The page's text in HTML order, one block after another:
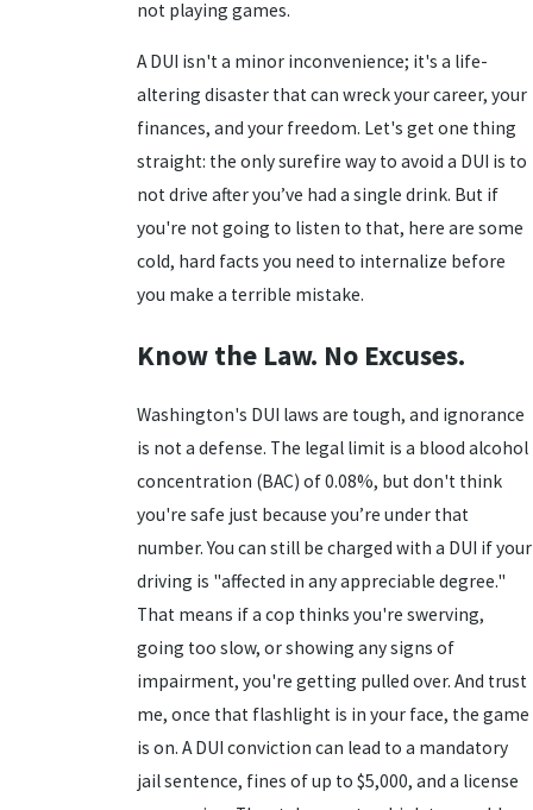
not playing games.
A DUI isn't a minor inconvenience; it's a life-
altering disaster that can wreck your career, your
finances, and your freedom. Let's get one thing
straight: the only surefire way to avoid a DUI is to
not drive after you’ve had a single drink. But if
you're not going to listen to that, here are some
cold, hard facts you need to internalize before
you make a terrible mistake.
Know the Law. No Excuses.
Washington's DUI laws are tough, and ignorance
is not a defense. The legal limit is a blood alcohol
concentration (BAC) of 0.08%, but don't think
you're safe just because you’re under that
number. You can still be charged with a DUI if your
driving is "affected in any appreciable degree."
That means if a cop thinks you're swerving,
going too slow, or showing any signs of
impairment, you're getting pulled over. And trust
me, once that flashlight is in your face, the game
is on. A DUI conviction can lead to a mandatory
jail sentence, fines of up to $5,000, and a license